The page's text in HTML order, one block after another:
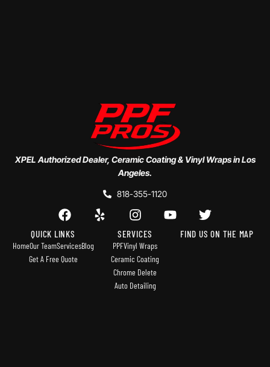
XPEL Authorized Dealer, Ceramic Coating & Vinyl Wraps in Los
Angeles.
818-355-1120
QUICK LINKS
HomeOur TeamServicesBlog
Get A Free Quote
SERVICES
PPFVinyl Wraps
Ceramic Coating
Chrome Delete
Auto Detailing
FIND US ON THE MAP